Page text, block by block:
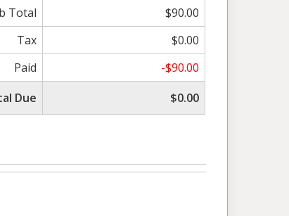
Total
$90.00
Tax
$0.00
Paid
-$90.00
Due
$0.00